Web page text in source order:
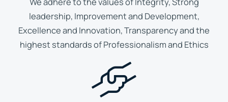
leadership, Improvement and Development,
Excellence and Innovation, Transparency and the
highest standards of Professionalism and Ethics